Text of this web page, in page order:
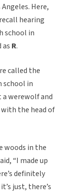
Here,
hearing
school in
R.
called the
school in
a werewolf and
the head of
woods in the
“I made up
definitely
just, there’s